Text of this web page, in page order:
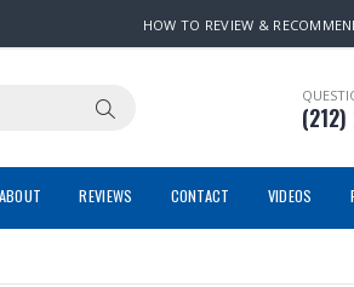
HOW TO REVIEW &
ABOUT REVIEWS CONTACT VIDEOS